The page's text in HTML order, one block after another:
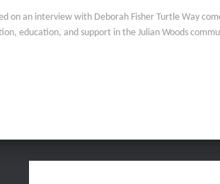
on an interview with Deborah Fisher Turtle Way
education, and support in the Julian Woods